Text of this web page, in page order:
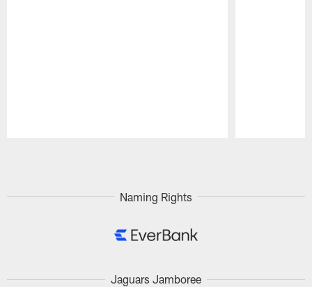
Naming Rights
Jaguars Jamboree